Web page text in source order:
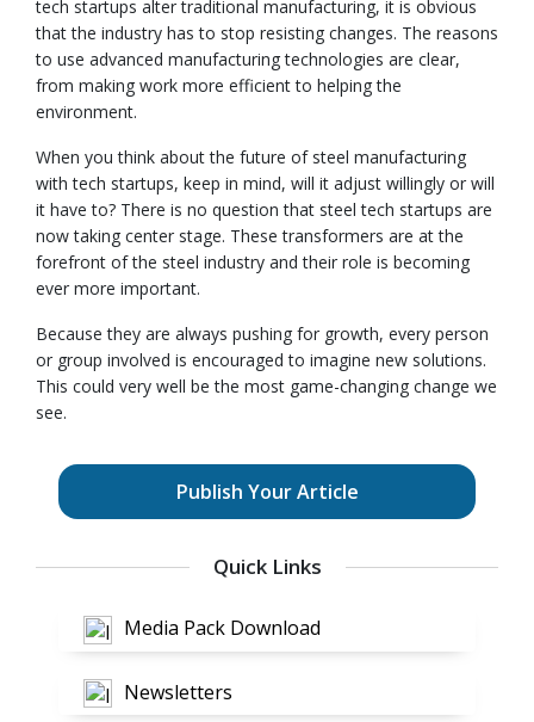
tech startups alter traditional manufacturing, it is obvious
that the industry has to stop resisting changes. The reasons
to use advanced manufacturing technologies are clear,
from making work more efficient to helping the
environment.
When you think about the future of steel manufacturing
with tech startups, keep in mind, will it adjust willingly or will
it have to? There is no question that steel tech startups are
now taking center stage. These transformers are at the
forefront of the steel industry and their role is becoming
ever more important.
Because they are always pushing for growth, every person
or group involved is encouraged to imagine new solutions.
This could very well be the most game-changing change we
see.
Publish Your Article
Quick Links
Media Pack Download
Newsletters